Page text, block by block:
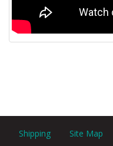
Shipping Site Map